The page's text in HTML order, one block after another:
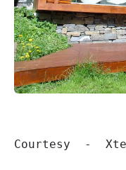
Courtesy  -